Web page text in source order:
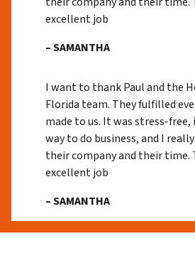
excellent job
– SAMANTHA
I want to thank Paul and the
Florida team. They fulfilled
made to us. It was stress-free,
way to do business, and I
their company and their time.
excellent job
– SAMANTHA